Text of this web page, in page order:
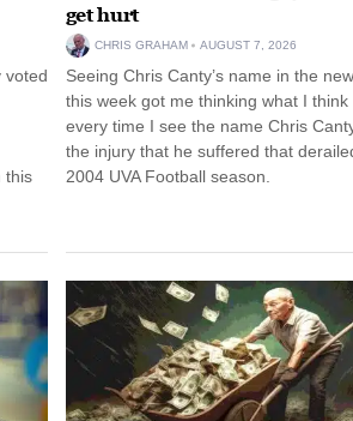
voted
this
get hurt
CHRIS GRAHAM AUGUST 7, 2026
Seeing Chris Canty’s name in the
this week got me thinking what I think
every time I see the name Chris
the injury that he suffered that
2004 UVA Football season.